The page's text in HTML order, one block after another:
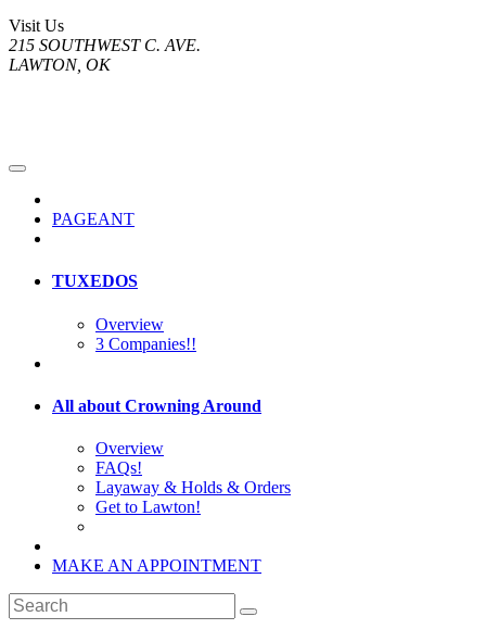
Visit Us
215 SOUTHWEST C. AVE.
LAWTON, OK
PAGEANT
TUXEDOS
Overview
3 Companies!!
All about Crowning Around
Overview
FAQs!
Layaway & Holds & Orders
Get to Lawton!
MAKE AN APPOINTMENT